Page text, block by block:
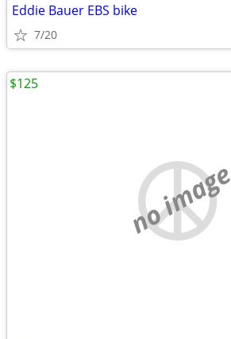
Eddie Bauer EBS bike
7/20
no image
$125